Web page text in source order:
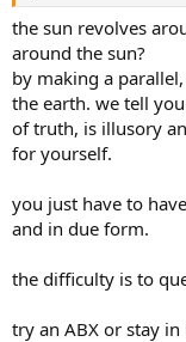
the sun revolves
around the sun?
by making a
the earth. we tell
of truth, is illusory
for yourself.
you just have to
and in due form.
the difficulty is to
try an ABX or stay in